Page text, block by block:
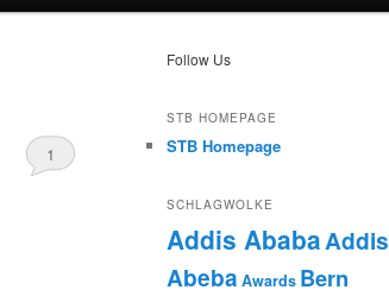
1
Follow Us
STB HOMEPAGE
STB Homepage
SCHLAGWOLKE
Addis AbabaAddis
Abeba Awards Bern